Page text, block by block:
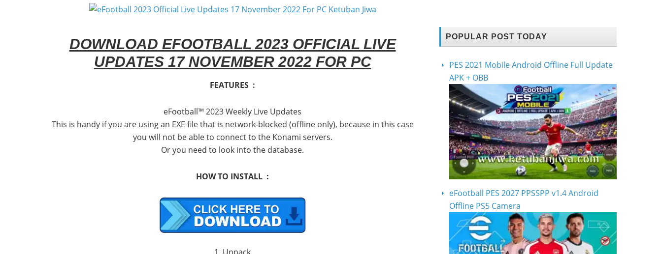
DOWNLOAD EFOOTBALL 2023 OFFICIAL LIVE
UPDATES 17 NOVEMBER 2022 FOR PC
FEATURES :
eFootball™ 2023 Weekly Live Updates
This is handy if you are using an EXE file that is network-blocked (offline only), because in this case
you will not be able to connect to the Konami servers.
Or you need to look into the database.
HOW TO INSTALL :
POPULAR POST TODAY
PES 2021 Mobile Android Offline Full Update
APK + OBB
eFootball PES 2027 PPSSPP v1.4 Android
Offline PS5 Camera